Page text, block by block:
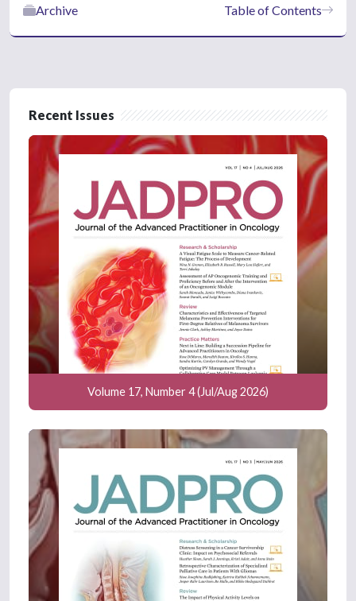
Table of Contents
Archive
Recent Issues
Volume 17, Number 4 (Jul/Aug 2026)